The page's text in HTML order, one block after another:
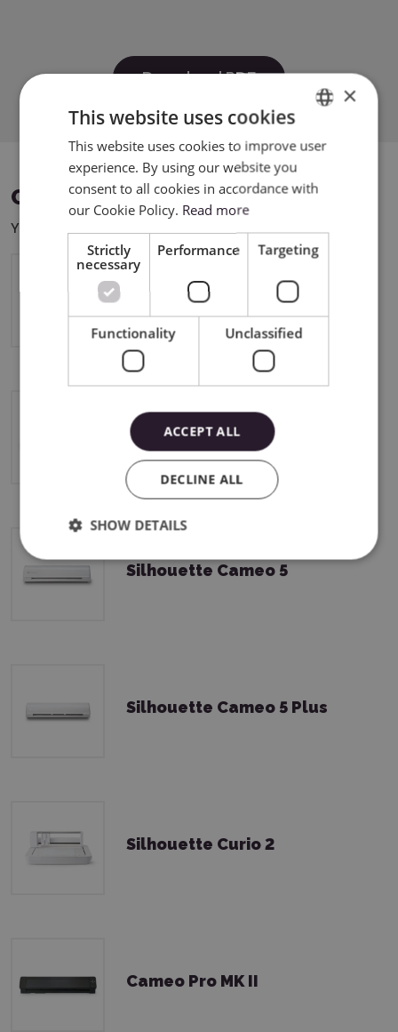
Download PDF
COMPATIBLE DEVICES
You can use this product with the following devices:
Silhouette CAMEO5a
Silhouette CAMEO5a Plus
Silhouette Cameo 5
Silhouette Cameo 5 Plus
Silhouette Curio 2
Cameo Pro MK II
ENGLISH
×
This website uses cookies
This website uses cookies to improve user
experience. By using our website you
consent to all cookies in accordance with
our Cookie Policy. Read more
Strictly
necessary
Performance Targeting
Functionality Unclassified
ACCEPT ALL
DECLINE ALL
SHOW DETAILS